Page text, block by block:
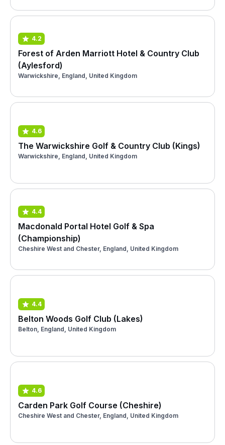
4.2
Forest of Arden Marriott Hotel & Country Club
(Aylesford)
Warwickshire, England, United Kingdom
4.6
The Warwickshire Golf & Country Club (Kings)
Warwickshire, England, United Kingdom
4.4
Macdonald Portal Hotel Golf & Spa
(Championship)
Cheshire West and Chester, England, United Kingdom
4.4
Belton Woods Golf Club (Lakes)
Belton, England, United Kingdom
4.6
Carden Park Golf Course (Cheshire)
Cheshire West and Chester, England, United Kingdom